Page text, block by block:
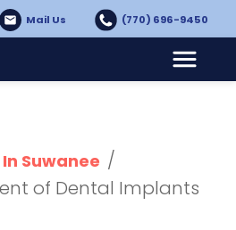
Mail Us (770) 696-9450
Suwanee /
of Dental Implants